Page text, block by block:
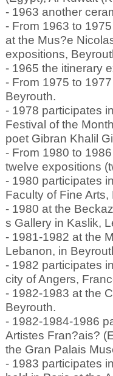
- 1963 another
- From 1963 to
at the Mus?e
expositions,
- 1965 the itinerary
- From 1975 to
Beyrouth.
- 1978 participates
Festival of the
poet Gibran Khalil
- From 1980 to
twelve expositions
- 1980 participates
Faculty of Fine Arts,
- 1980 at the
s Gallery in Kaslik,
- 1981-1982 at the
Lebanon, in
- 1982 participates
city of Angers,
- 1982-1983 at the
Beyrouth.
- 1982-1984-1986
Artistes Fran?ais?
the Gran Palais
- 1983 participates